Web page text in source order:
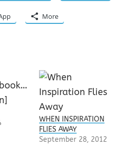
More
WHEN INSPIRATION
FLIES AWAY
September 28, 2012